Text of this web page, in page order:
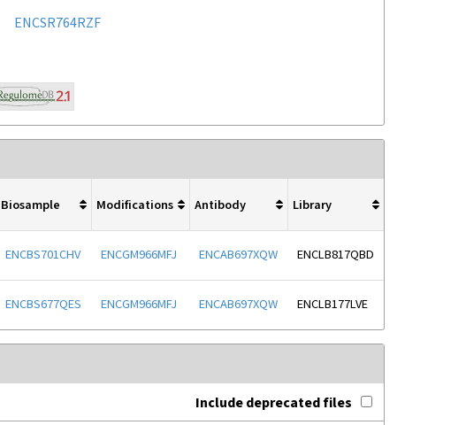
ENCSR764RZF
Biosample Modifications Antibody Library
ENCBS701CHV ENCGM966MFJ ENCAB697XQW ENCLB817QBD
ENCBS677QES ENCGM966MFJ ENCAB697XQW ENCLB177LVE
Include deprecated files